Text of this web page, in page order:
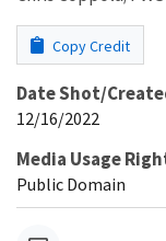
Copy Credit
Date Shot/
12/16/2022
Media Usage
Public Domain